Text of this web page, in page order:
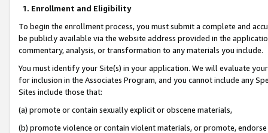
1. Enrollment and Eligibility
To begin the enrollment process, you must submit a complete and
be publicly available via the website address provided in the
commentary, analysis, or transformation to any materials you include.
You must identify your Site(s) in your application. We will evaluate
for inclusion in the Associates Program, and you cannot include any
Sites include those that:
(a) promote or contain sexually explicit or obscene materials,
(b) promote violence or contain violent materials, or promote,